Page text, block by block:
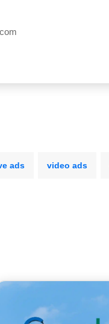
ads video ads